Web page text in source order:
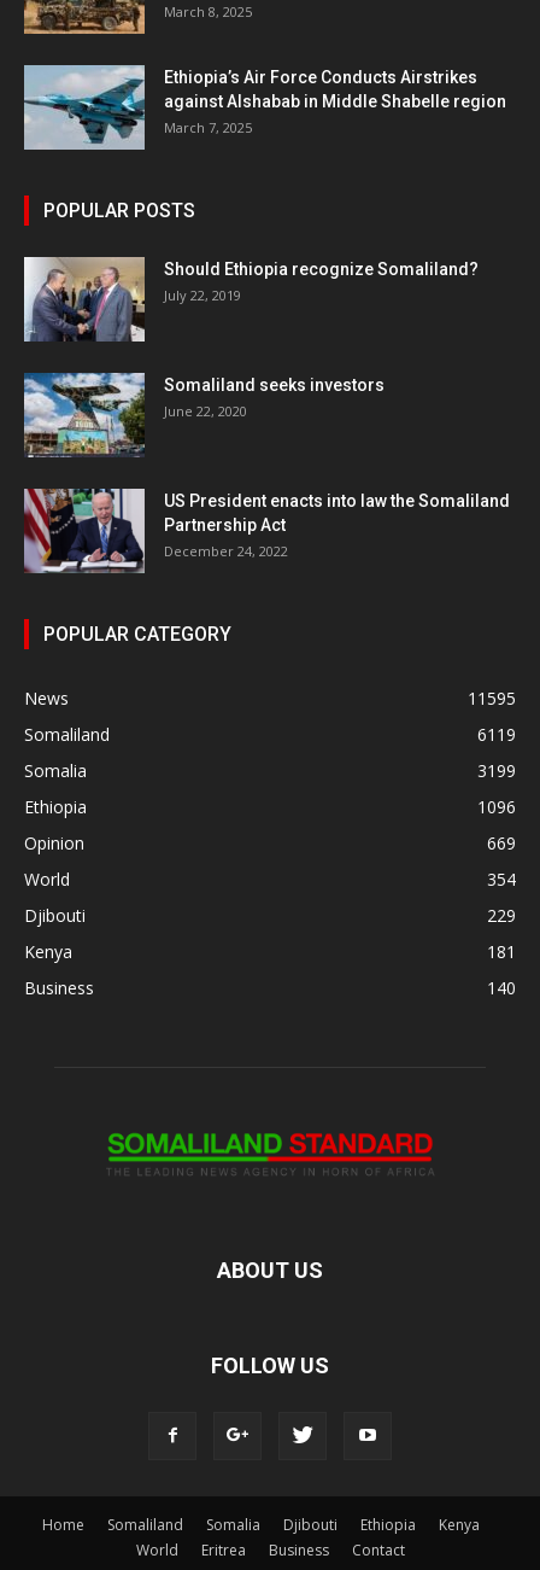
March 8, 2025
Ethiopia’s Air Force Conducts Airstrikes
against Alshabab in Middle Shabelle region
March 7, 2025
POPULAR POSTS
Should Ethiopia recognize Somaliland?
July 22, 2019
Somaliland seeks investors
June 22, 2020
US President enacts into law the Somaliland
Partnership Act
December 24, 2022
POPULAR CATEGORY
News
11595
Somaliland
6119
Somalia
3199
Ethiopia
1096
Opinion
669
World
354
Djibouti
229
Kenya
181
Business
140
ABOUT US
FOLLOW US
Home Somaliland Somalia Djibouti Ethiopia
Kenya
World
Eritrea Business Contact